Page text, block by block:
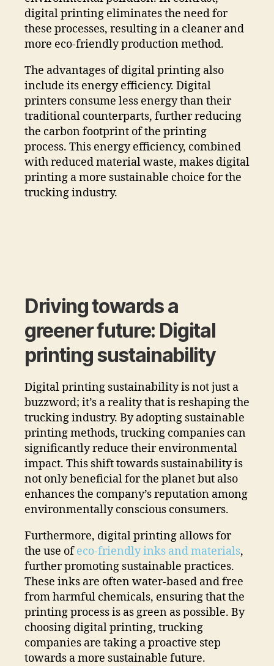
digital printing eliminates the need for
these processes, resulting in a cleaner and
more eco-friendly production method.
The advantages of digital printing also
include its energy efficiency. Digital
printers consume less energy than their
traditional counterparts, further reducing
the carbon footprint of the printing
process. This energy efficiency, combined
with reduced material waste, makes digital
printing a more sustainable choice for the
trucking industry.
Driving towards a
greener future: Digital
printing sustainability
Digital printing sustainability is not just a
buzzword; it’s a reality that is reshaping the
trucking industry. By adopting sustainable
printing methods, trucking companies can
significantly reduce their environmental
impact. This shift towards sustainability is
not only beneficial for the planet but also
enhances the company’s reputation among
environmentally conscious consumers.
Furthermore, digital printing allows for
the use ofeco-friendly inks and materials,
further promoting sustainable practices.
These inks are often water-based and free
from harmful chemicals, ensuring that the
printing process is as green as possible. By
choosing digital printing, trucking
companies are taking a proactive step
towards a more sustainable future.